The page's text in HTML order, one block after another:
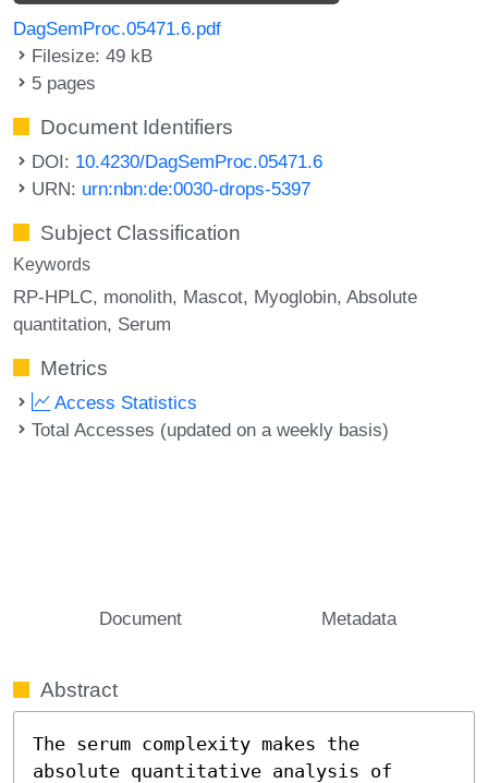
DagSemProc.05471.6.pdf
Filesize: 49 kB
5 pages
Document Identifiers
DOI: 10.4230/DagSemProc.05471.6
URN: urn:nbn:de:0030-drops-5397
Subject Classification
Keywords
RP-HPLC monolith Mascot Myoglobin Absolute
quantitation Serum
Metrics
Access Statistics
Total Accesses (updated on a weekly basis)
Document Metadata
Abstract
The serum complexity makes the
absolute quantitative analysis of